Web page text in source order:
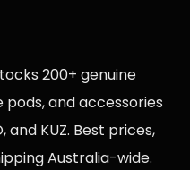
200+ genuine
and accessories
and KUZ. Best prices,
Australia-wide.